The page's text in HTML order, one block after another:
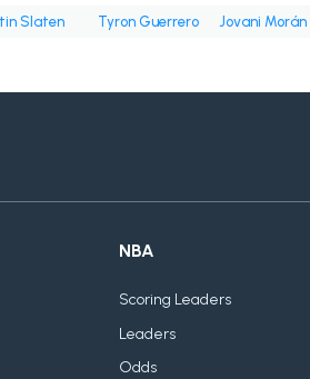
Slaten Tyron Guerrero
Jovani Morán
NBA
Scoring Leaders
Leaders
Odds